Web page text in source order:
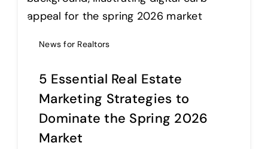
News for Realtors
5 Essential Real Estate
Marketing Strategies to
Dominate the Spring 2026
Market